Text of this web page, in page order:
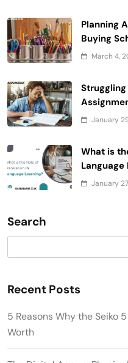
Planning
Buying
March 4,
January
What is
Language
January
Search
Recent Posts
5 Reasons Why the Seiko
Worth